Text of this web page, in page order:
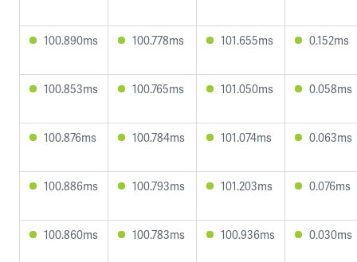
100.890ms 100.778ms 101.655ms 0.152ms
100.853ms 100.765ms 101.050ms 0.058ms
100.876ms 100.784ms 101.074ms 0.063ms
100.886ms 100.793ms 101.203ms 0.076ms
100.860ms 100.783ms 100.936ms 0.030ms